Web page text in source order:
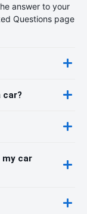
answer to your
Questions page
car?
my car